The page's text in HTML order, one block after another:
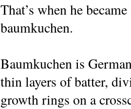
That’s when he
baumkuchen.
Baumkuchen is
thin layers of batter,
growth rings on a